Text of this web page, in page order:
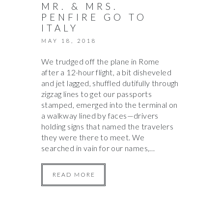
MR. & MRS.
PENFIRE GO TO
ITALY
MAY 18, 2018
We trudged off the plane in Rome
after a 12-hour flight, a bit disheveled
and jet lagged, shuffled dutifully through
zigzag lines to get our passports
stamped, emerged into the terminal on
a walkway lined by faces—drivers
holding signs that named the travelers
they were there to meet. We
searched in vain for our names,…
READ MORE